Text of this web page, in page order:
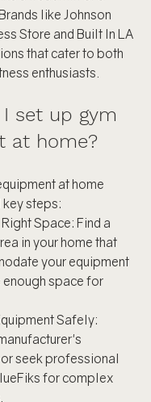
like Johnson
Store and Built In LA
that cater to both
enthusiasts.
set up gym
at home?
at home
steps:
Space: Find a
in your home that
your equipment
enough space for
Safely:
seek professional
for complex